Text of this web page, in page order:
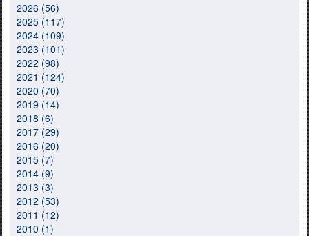
2026 (56)
2025 (117)
2024 (109)
2023 (101)
2022 (98)
2021 (124)
2020 (70)
2019 (14)
2018 (6)
2017 (29)
2016 (20)
2015 (7)
2014 (9)
2013 (3)
2012 (53)
2011 (12)
2010 (1)